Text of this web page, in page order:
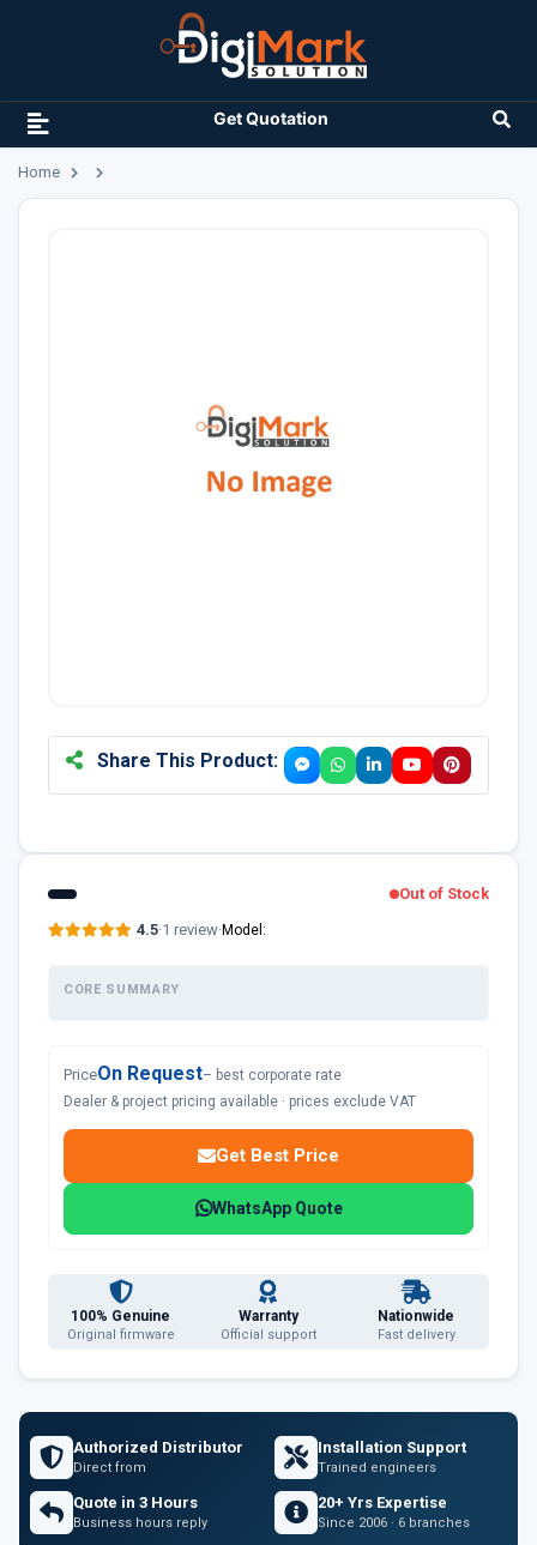
Get Quotation
Home
Share This Product:
Out of Stock
4.5·1 review·Model:
CORE SUMMARY
PriceOn Request– best corporate rate
Dealer & project pricing available · prices exclude VAT
Get Best Price
WhatsApp Quote
100% Genuine
Original firmware
Warranty
Official support
Nationwide
Fast delivery
Authorized Distributor
Direct from
Installation Support
Trained engineers
Quote in 3 Hours
Business hours reply
20+ Yrs Expertise
Since 2006 · 6 branches